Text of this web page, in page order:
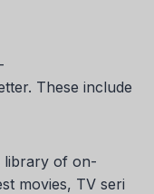
These include
library of on-
movies, TV seri